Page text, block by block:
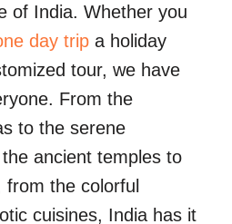
of India. Whether you
day tripa holiday
tour, we have
From the
to the serene
ancient temples to
the colorful
cuisines, India has it